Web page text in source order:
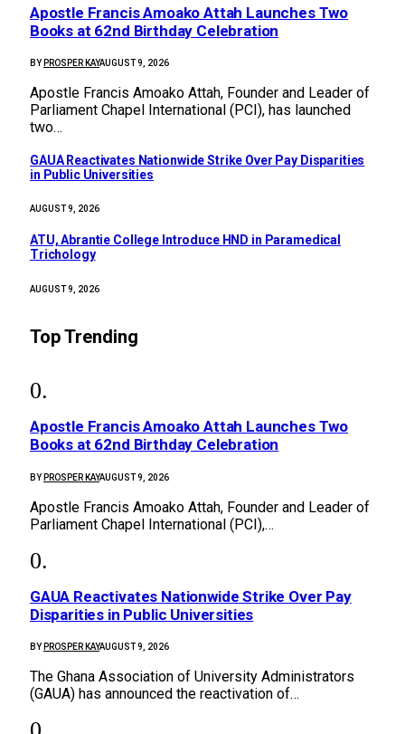
Apostle Francis Amoako Attah Launches Two
Books at 62nd Birthday Celebration
BY PROSPER KAYAUGUST 9, 2026
Apostle Francis Amoako Attah, Founder and Leader of
Parliament Chapel International (PCI), has launched
two…
GAUA Reactivates Nationwide Strike Over Pay Disparities
in Public Universities
AUGUST 9, 2026
ATU, Abrantie College Introduce HND in Paramedical
Trichology
AUGUST 9, 2026
Top Trending
Apostle Francis Amoako Attah Launches Two
Books at 62nd Birthday Celebration
BY PROSPER KAYAUGUST 9, 2026
Apostle Francis Amoako Attah, Founder and Leader of
Parliament Chapel International (PCI),…
GAUA Reactivates Nationwide Strike Over Pay
Disparities in Public Universities
BY PROSPER KAYAUGUST 9, 2026
The Ghana Association of University Administrators
(GAUA) has announced the reactivation of…